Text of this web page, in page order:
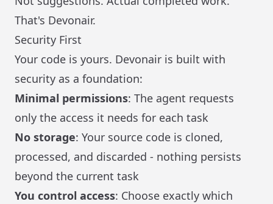
That's Devonair.
Security First
Your code is yours. Devonair is built with
security as a foundation:
Minimal permissions: The agent requests
only the access it needs for each task
No storage: Your source code is cloned,
processed, and discarded - nothing persists
beyond the current task
You control access: Choose exactly which